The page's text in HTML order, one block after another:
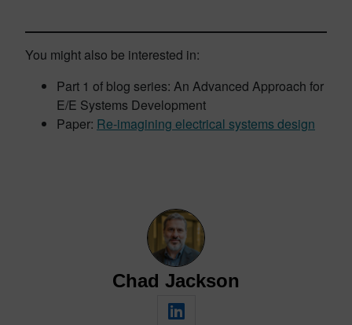
You might also be interested in:
Part 1 of blog series: An Advanced Approach for
E/E Systems Development
Paper: Re-imagining electrical systems design
Chad Jackson